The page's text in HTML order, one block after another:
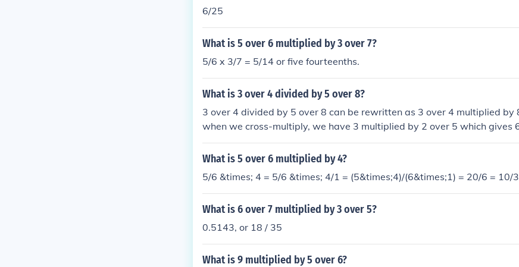
6/25
What is 5 over 6 multiplied by 3 over 7?
5/6 x 3/7 = 5/14 or five fourteenths.
What is 3 over 4 divided by 5 over 8?
3 over 4 divided by 5 over 8 can be rewritten as 3 over 4 multiplied by
when we cross-multiply, we have 3 multiplied by 2 over 5 which gives
ls 1.2.
What is 5 over 6 multiplied by 4?
5/6 &times; 4 = 5/6 &times; 4/1 = (5&times;4)/(6&times;1) = 20/6 = 10/
What is 6 over 7 multiplied by 3 over 5?
0.5143, or 18 / 35
What is 9 multiplied by 5 over 6?